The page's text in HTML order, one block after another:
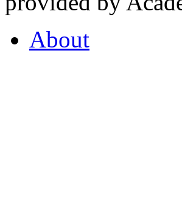
About